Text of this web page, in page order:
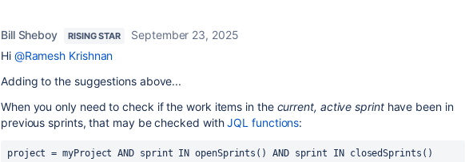
Bill Sheboy RISING STAR
September 23, 2025
Hi @Ramesh Krishnan
Adding to the suggestions above...
When you only need to check if the work items in the current, active sprinthave been in
previous sprints, that may be checked withJQL functions:
project = myProject AND sprint IN openSprints() AND sprint IN closedSprints()